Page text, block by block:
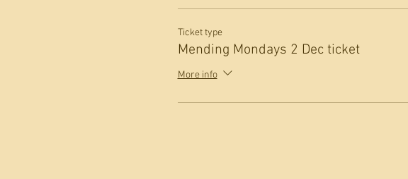
Ticket type
Mending Mondays 2 Dec ticket
More info